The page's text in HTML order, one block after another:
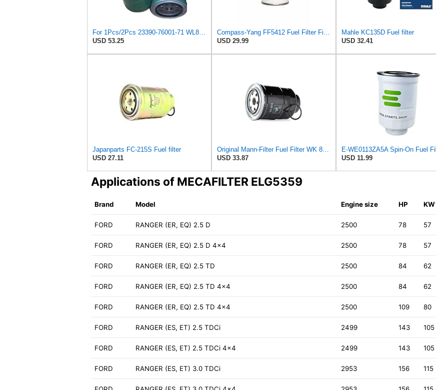
USD 53.25
USD 29.99
Mahle KC135D Fuel filter
USD 32.41
Japanparts FC-215S Fuel filter
USD 27.11
USD 33.87
USD 11.99
Applications of MECAFILTER ELG5359
Brand Model Engine size HP KW
FORD RANGER (ER, EQ) 2.5 D 2500 78 57
FORD RANGER (ER, EQ) 2.5 D 4x4 2500 78 57
FORD RANGER (ER, EQ) 2.5 TD 2500 84 62
FORD RANGER (ER, EQ) 2.5 TD 4x4 2500 84 62
FORD RANGER (ER, EQ) 2.5 TD 4x4 2500 109 80
FORD RANGER (ES, ET) 2.5 TDCi 2499 143 105
FORD RANGER (ES, ET) 2.5 TDCi 4x4 2499 143 105
FORD RANGER (ES, ET) 3.0 TDCi 2953 156 115